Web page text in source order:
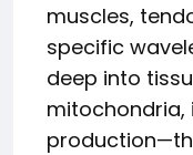
muscles,
specific
deep into
mitochondria,